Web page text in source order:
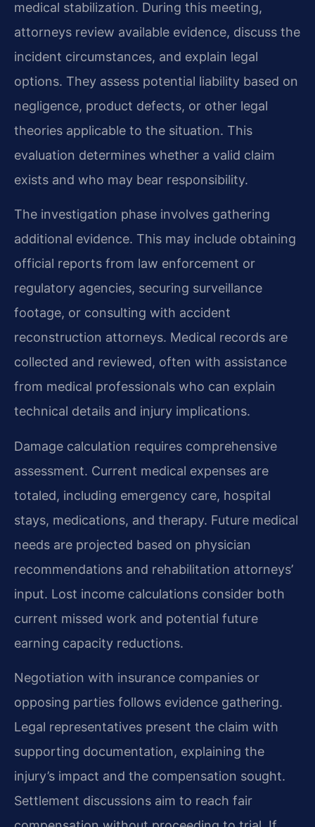
medical stabilization. During this meeting,
attorneys review available evidence, discuss the
incident circumstances, and explain legal
options. They assess potential liability based on
negligence, product defects, or other legal
theories applicable to the situation. This
evaluation determines whether a valid claim
exists and who may bear responsibility.
The investigation phase involves gathering
additional evidence. This may include obtaining
official reports from law enforcement or
regulatory agencies, securing surveillance
footage, or consulting with accident
reconstruction attorneys. Medical records are
collected and reviewed, often with assistance
from medical professionals who can explain
technical details and injury implications.
Damage calculation requires comprehensive
assessment. Current medical expenses are
totaled, including emergency care, hospital
stays, medications, and therapy. Future medical
needs are projected based on physician
recommendations and rehabilitation attorneys’
input. Lost income calculations consider both
current missed work and potential future
earning capacity reductions.
Negotiation with insurance companies or
opposing parties follows evidence gathering.
Legal representatives present the claim with
supporting documentation, explaining the
injury’s impact and the compensation sought.
Settlement discussions aim to reach fair